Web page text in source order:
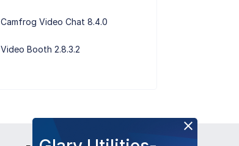
Camfrog Video Chat 8.4.0
Video Booth 2.8.3.2